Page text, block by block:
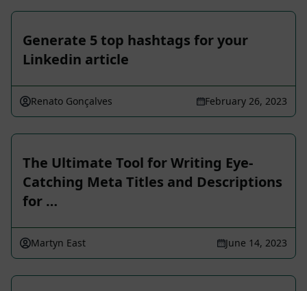
Generate 5 top hashtags for your
Linkedin article
Renato Gonçalves February 26, 2023
The Ultimate Tool for Writing Eye-
Catching Meta Titles and Descriptions
for …
Martyn East June 14, 2023